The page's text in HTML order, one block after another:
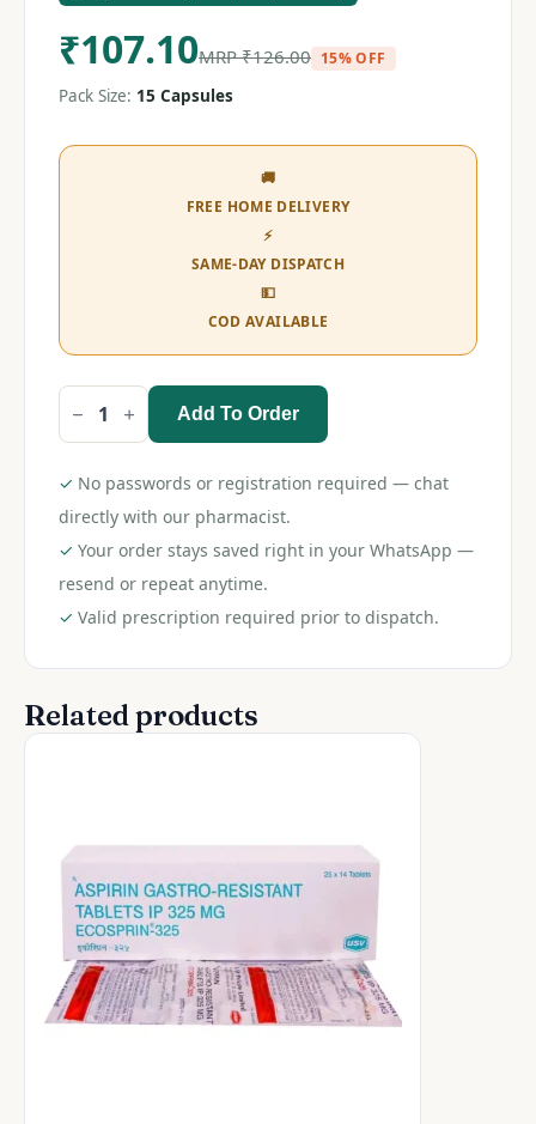
₹107.10MRP₹126.00 15% OFF
Pack Size: 15 Capsules
🚚
FREE HOME DELIVERY
⚡
SAME-DAY DISPATCH
💵
COD AVAILABLE
Clopitab
A
Capsule
quantity
Add To Order
✓ No passwords or registration required — chat
directly with our pharmacist.
✓ Your order stays saved right in your WhatsApp —
resend or repeat anytime.
✓ Valid prescription required prior to dispatch.
Related products